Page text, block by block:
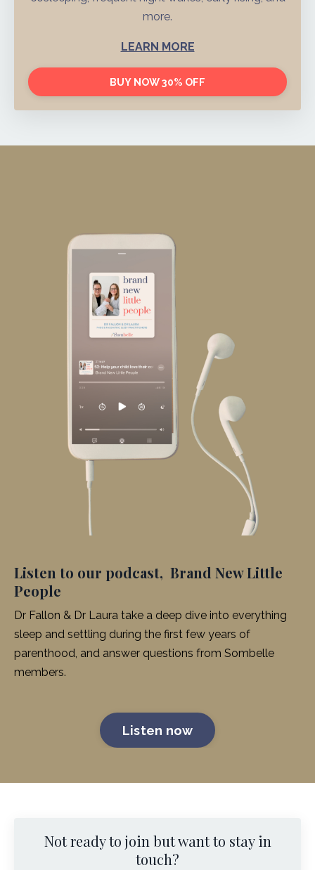
more.
LEARN MORE
BUY NOW 30% OFF
Listen to our podcast, Brand New Little
People
Dr Fallon & Dr Laura take a deep dive into everything
sleep and settling during the first few years of
parenthood, and answer questions from Sombelle
members.
Listen now
Not ready to join but want to stay in
touch?